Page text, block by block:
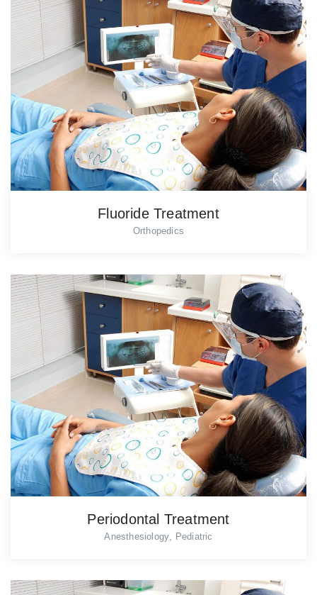
Fluoride Treatment
Orthopedics
Periodontal Treatment
Anesthesiology Pediatric